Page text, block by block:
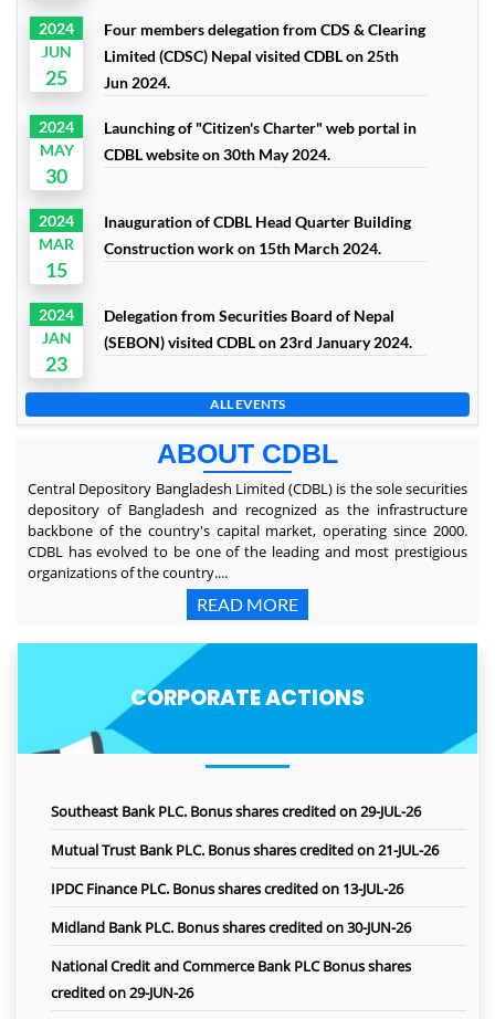
2024
JUN
25
Four members delegation from CDS & Clearing
Limited (CDSC) Nepal visited CDBL on 25th
Jun 2024.
2024
MAY
30
Launching of "Citizen's Charter" web portal in
CDBL website on 30th May 2024.
2024
MAR
15
Inauguration of CDBL Head Quarter Building
Construction work on 15th March 2024.
2024
JAN
23
Delegation from Securities Board of Nepal
(SEBON) visited CDBL on 23rd January 2024.
ALL EVENTS
ABOUT CDBL
Central Depository Bangladesh Limited (CDBL) is the sole securities
depository of Bangladesh and recognized as the infrastructure
backbone of the country's capital market, operating since 2000.
CDBL has evolved to be one of the leading and most prestigious
organizations of the country....
READ MORE
CORPORATE ACTIONS
Southeast Bank PLC. Bonus shares credited on 29-JUL-26
Mutual Trust Bank PLC. Bonus shares credited on 21-JUL-26
IPDC Finance PLC. Bonus shares credited on 13-JUL-26
Midland Bank PLC. Bonus shares credited on 30-JUN-26
National Credit and Commerce Bank PLC Bonus shares
credited on 29-JUN-26